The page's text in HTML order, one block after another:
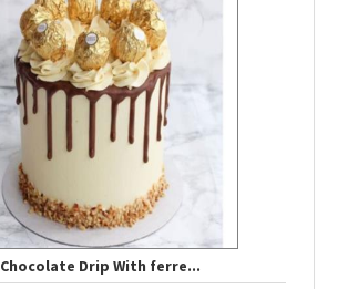
Chocolate Drip With ferre...